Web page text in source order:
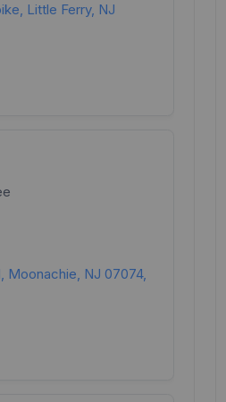
Little Ferry, NJ
Moonachie, NJ 07074,